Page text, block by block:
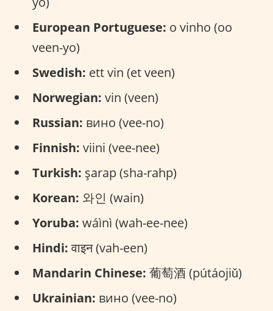
European Portuguese: o vinho (oo
veen-yo)
Swedish: ett vin (et veen)
Norwegian: vin (veen)
Russian: вино (vee-no)
Finnish: viini (vee-nee)
Turkish: şarap (sha-rahp)
Korean: 와인 (wain)
Yoruba: wáìnì (wah-ee-nee)
Hindi:वाइन (vah-een)
Mandarin Chinese: 葡萄酒 (pútáojiǔ)
Ukrainian: вино (vee-no)